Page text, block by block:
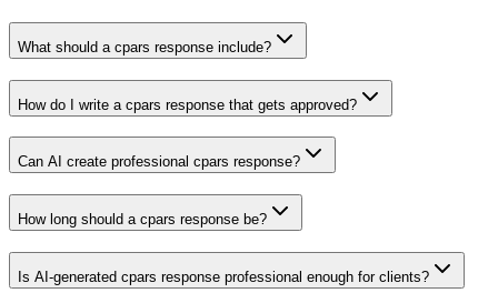
What should a cpars response include?
How do I write a cpars response that gets approved?
Can AI create professional cpars response?
How long should a cpars response be?
Is AI-generated cpars response professional enough for clients?